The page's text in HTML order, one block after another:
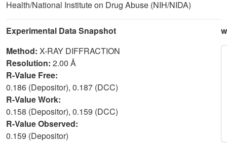
Health/National Institute on Drug Abuse (NIH/NIDA)
Experimental Data Snapshot
Method: X-RAY DIFFRACTION
Resolution: 2.00 Å
R-Value Free:
0.186 (Depositor), 0.187 (DCC)
R-Value Work:
0.158 (Depositor), 0.159 (DCC)
R-Value Observed:
0.159 (Depositor)